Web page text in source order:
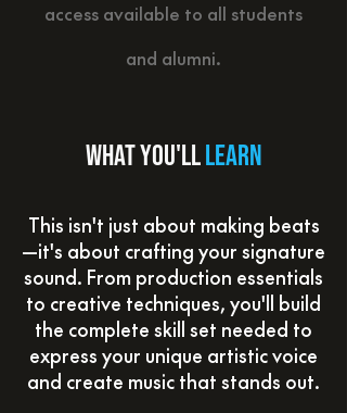
access available to all students
and alumni.
What you'lllearn
This isn't just about making beats
—it's about crafting your signature
sound. From production essentials
to creative techniques, you'll build
the complete skill set needed to
express your unique artistic voice
and create music that stands out.